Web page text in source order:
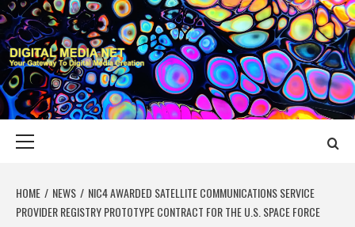
Skip
to
content
DIGITAL MEDIA
YOUR GATEWAY TO DIGITAL MEDIA CREATION
HOME NEWS
NIC4 AWARDED SATELLITE COMMUNICATIONS SERVICE
PROVIDER REGISTRY PROTOTYPE CONTRACT FOR THE U.S. SPACE FORCE